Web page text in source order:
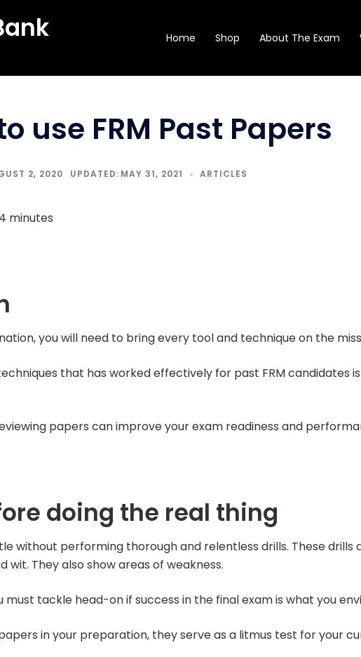
Home Shop About The Exam
use FRM Past Papers
2, 2020 MAY 31, 2021 ARTICLES
minutes
you will need to bring every tool and technique on the
that has worked effectively for past FRM candidates
papers can improve your exam readiness and
doing the real thing
without performing thorough and relentless drills. These drills
wit. They also show areas of weakness.
tackle head-on if success in the final exam is what you
in your preparation, they serve as a litmus test for your